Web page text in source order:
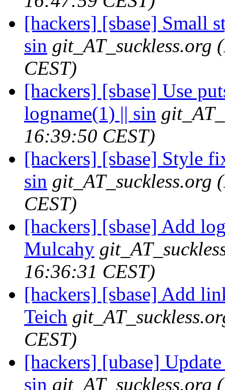
[hackers] [sbase] Small
sin git_AT_suckless.org
CEST)
[hackers] [sbase] Use
logname(1) || sin
16:39:50 CEST)
[hackers] [sbase] Style
sin git_AT_suckless.org
CEST)
[hackers] [sbase] Add
Mulcahy
16:36:31 CEST)
[hackers] [sbase] Add
Teich
CEST)
[hackers] [ubase]
sin git_AT_suckless.org